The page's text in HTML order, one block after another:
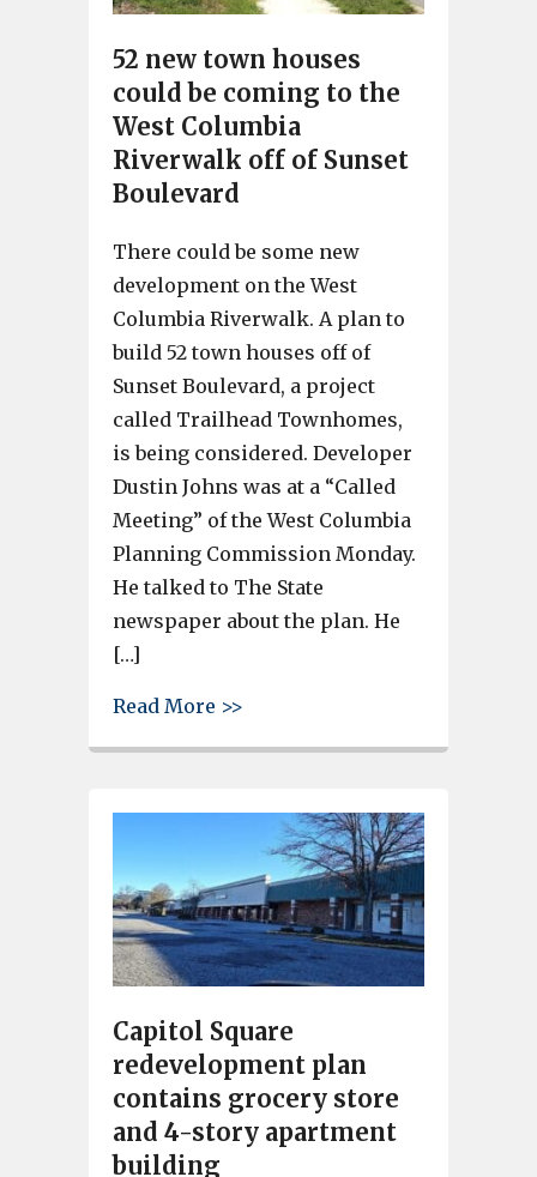
52 new town houses
could be coming to the
West Columbia
Riverwalk off of Sunset
Boulevard
There could be some new
development on the West
Columbia Riverwalk. A plan to
build 52 town houses off of
Sunset Boulevard, a project
called Trailhead Townhomes,
is being considered. Developer
Dustin Johns was at a “Called
Meeting” of the West Columbia
Planning Commission Monday.
He talked to The State
newspaper about the plan. He
[…]
Read More >>
Capitol Square
redevelopment plan
contains grocery store
and 4-story apartment
building